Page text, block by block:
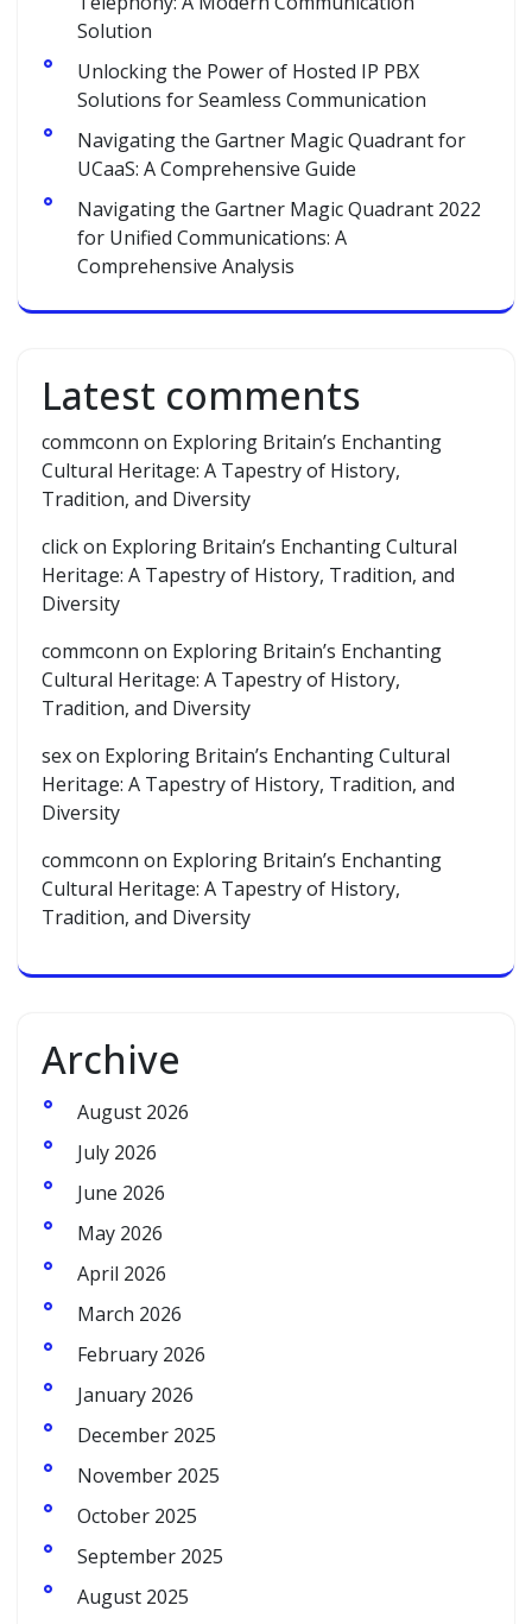
Solution
Unlocking the Power of Hosted IP PBX
Solutions for Seamless Communication
Navigating the Gartner Magic Quadrant for
UCaaS: A Comprehensive Guide
Navigating the Gartner Magic Quadrant 2022
for Unified Communications: A
Comprehensive Analysis
Latest comments
commconn on Exploring Britain’s Enchanting
Cultural Heritage: A Tapestry of History,
Tradition, and Diversity
clickon Exploring Britain’s Enchanting Cultural
Heritage: A Tapestry of History, Tradition, and
Diversity
commconn on Exploring Britain’s Enchanting
Cultural Heritage: A Tapestry of History,
Tradition, and Diversity
sexon Exploring Britain’s Enchanting Cultural
Heritage: A Tapestry of History, Tradition, and
Diversity
commconn on Exploring Britain’s Enchanting
Cultural Heritage: A Tapestry of History,
Tradition, and Diversity
Archive
August 2026
July 2026
June 2026
May 2026
April 2026
March 2026
February 2026
January 2026
December 2025
November 2025
October 2025
September 2025
August 2025